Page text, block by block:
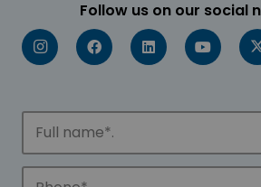
Follow us on our social